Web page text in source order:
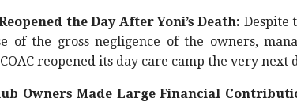
the Day After Yoni’s Death: Despite
of the gross negligence of the owners,
reopened its day care camp the very next
Owners Made Large Financial